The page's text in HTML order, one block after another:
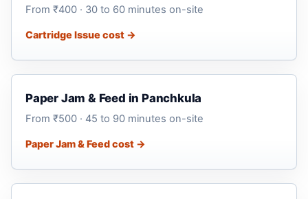
From ₹400 · 30 to 60 minutes on-site
Cartridge Issue cost →
Paper Jam & Feed in Panchkula
From ₹500 · 45 to 90 minutes on-site
Paper Jam & Feed cost →